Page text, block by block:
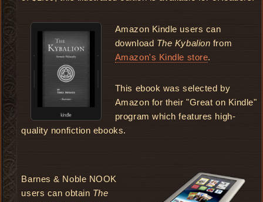
Amazon Kindle users can
download The Kybalion from
Amazon's Kindle store.
This ebook was selected by
Amazon for their "Great on Kindle"
program which features high-
quality nonfiction ebooks.
Barnes & Noble NOOK
users can obtain The